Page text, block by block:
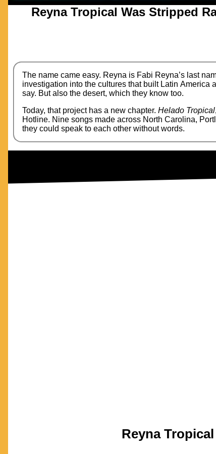
Reyna Tropical Was Stripped
The name came easy. Reyna is Fabi Reyna’s last
investigation into the cultures that built Latin America
say. But also the desert, which they know too.
Today, that project has a new chapter. Helado Tropical
Hotline. Nine songs made across North Carolina,
they could speak to each other without words.
Reyna Tropical